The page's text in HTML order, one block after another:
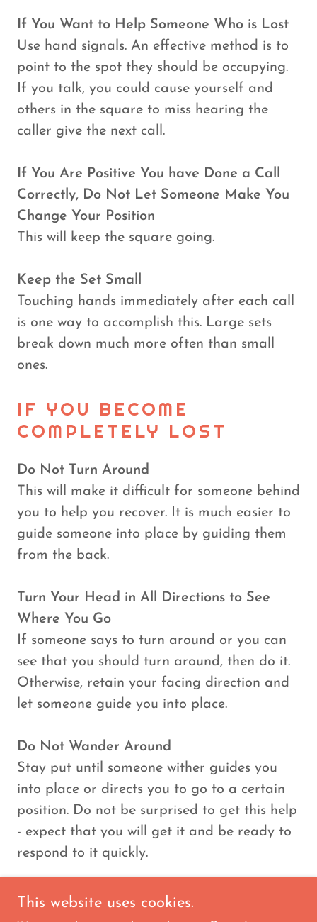
If You Want to Help Someone Who is Lost
Use hand signals. An effective method is to
point to the spot they should be occupying.
If you talk, you could cause yourself and
others in the square to miss hearing the
caller give the next call.
If You Are Positive You have Done a Call
Correctly, Do Not Let Someone Make You
Change Your Position
This will keep the square going.
Keep the Set Small
Touching hands immediately after each call
is one way to accomplish this. Large sets
break down much more often than small
ones.
IF YOU BECOME
COMPLETELY LOST
Do Not Turn Around
This will make it difficult for someone behind
you to help you recover. It is much easier to
guide someone into place by guiding them
from the back.
Turn Your Head in All Directions to See
Where You Go
If someone says to turn around or you can
see that you should turn around, then do it.
Otherwise, retain your facing direction and
let someone guide you into place.
Do Not Wander Around
Stay put until someone wither guides you
into place or directs you to go to a certain
position. Do not be surprised to get this help
- expect that you will get it and be ready to
respond to it quickly.
This website uses cookies.